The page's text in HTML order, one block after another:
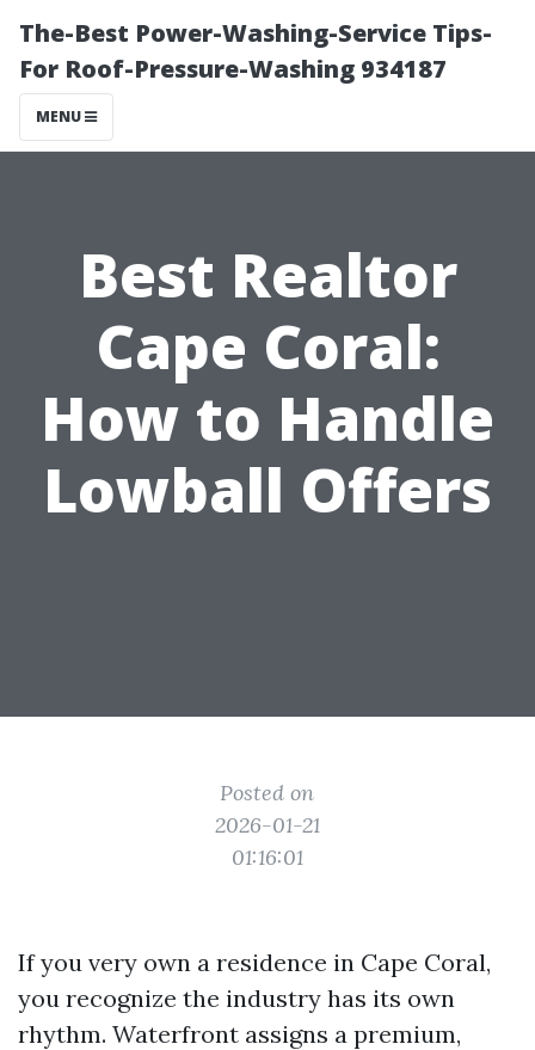
The-Best Power-Washing-Service Tips-
For Roof-Pressure-Washing 934187
MENU
Best Realtor
Cape Coral:
How to Handle
Lowball Offers
Posted on
2026-01-21
01:16:01
If you very own a residence in Cape Coral,
you recognize the industry has its own
rhythm. Waterfront assigns a premium,